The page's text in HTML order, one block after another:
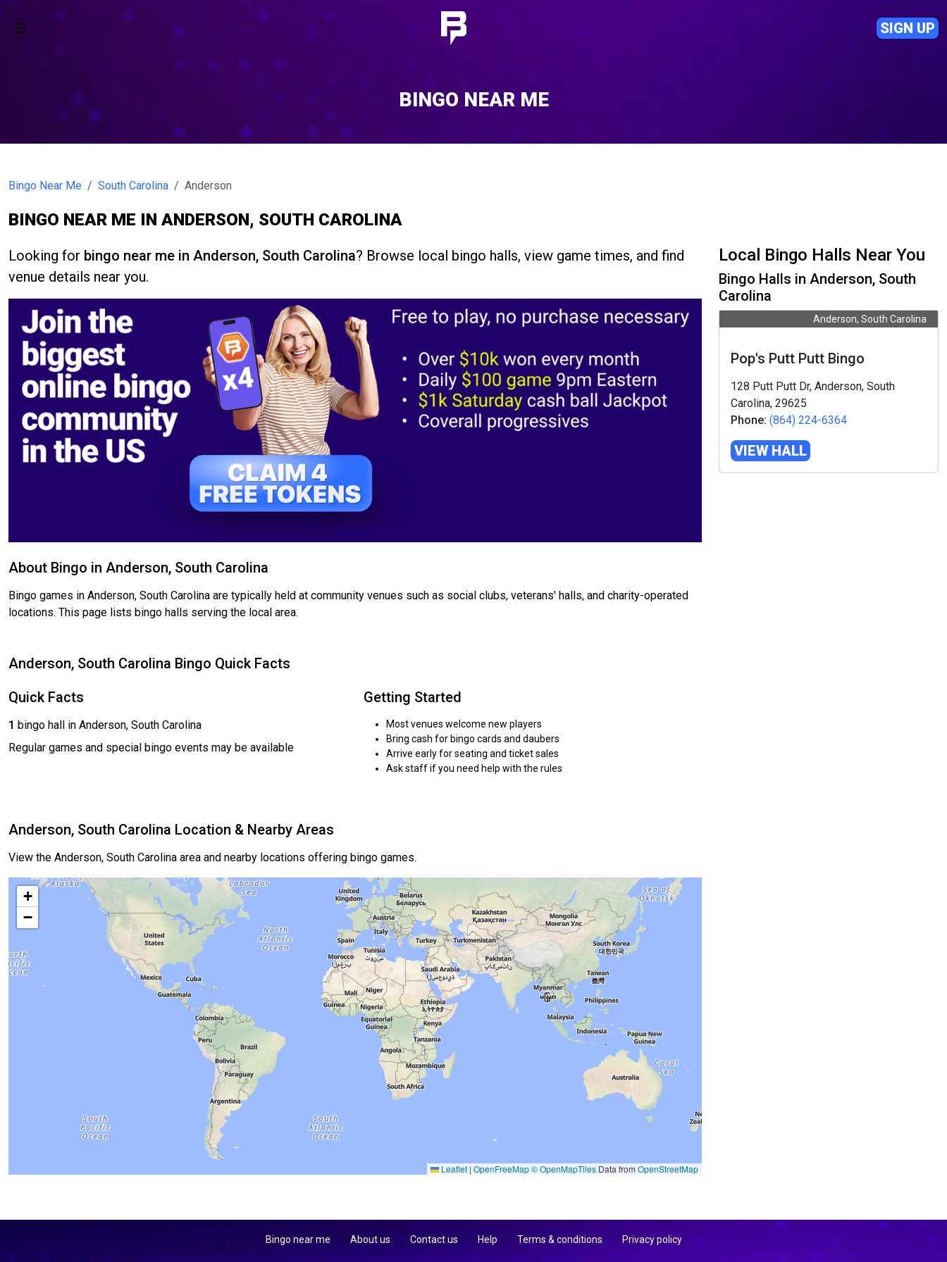
SIGN UP
BINGO NEAR ME
Bingo Near Me South Carolina Anderson
BINGO NEAR ME IN ANDERSON, SOUTH CAROLINA
Looking for bingo near me in Anderson, South Carolina? Browse local bingo halls, view game times, and find
venue details near you.
About Bingo in Anderson, South Carolina
Bingo games in Anderson, South Carolina are typically held at community venues such as social clubs, veterans' halls, and charity-operated
locations. This page lists bingo halls serving the local area.
Anderson, South Carolina Bingo Quick Facts
Quick Facts
1 bingo hall in Anderson, South Carolina
Regular games and special bingo events may be available
Getting Started
Most venues welcome new players
Bring cash for bingo cards and daubers
Arrive early for seating and ticket sales
Ask staff if you need help with the rules
Anderson, South Carolina Location & Nearby Areas
View the Anderson, South Carolina area and nearby locations offering bingo games.
+
−
Leaflet | OpenFreeMap© OpenMapTiles Data from OpenStreetMap
Local Bingo Halls Near You
Bingo Halls in Anderson, South
Carolina
Anderson, South Carolina
Pop's Putt Putt Bingo
128 Putt Putt Dr, Anderson, South
Carolina, 29625
Phone: (864) 224-6364
VIEW HALL
Bingo near me About us Contact us Help Terms & conditions Privacy policy